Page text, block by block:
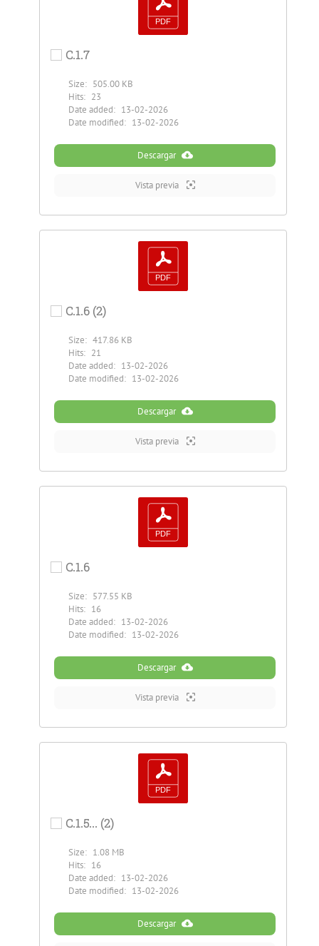
C.1.7
Size: 505.00 KB
Hits: 23
Date added: 13-02-2026
Date modified: 13-02-2026
Descargar
Vista previa
C.1.6 (2)
Size: 417.86 KB
Hits: 21
Date added: 13-02-2026
Date modified: 13-02-2026
Descargar
Vista previa
C.1.6
Size: 577.55 KB
Hits: 16
Date added: 13-02-2026
Date modified: 13-02-2026
Descargar
Vista previa
C.1.5... (2)
Size: 1.08 MB
Hits: 16
Date added: 13-02-2026
Date modified: 13-02-2026
Descargar